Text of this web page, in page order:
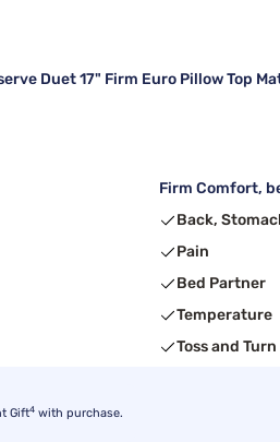
Duet 17" Firm Euro Pillow Top
Firm Comfort,
Back,
Pain
Bed Partner
Temperature
Toss and Turn
Gift4 with purchase.